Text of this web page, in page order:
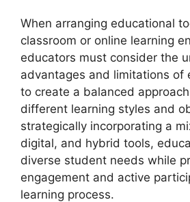
When arranging educational
classroom or online learning
educators must consider the
advantages and limitations of
to create a balanced
different learning styles and
strategically incorporating a
digital, and hybrid tools,
diverse student needs while
engagement and active
learning process.